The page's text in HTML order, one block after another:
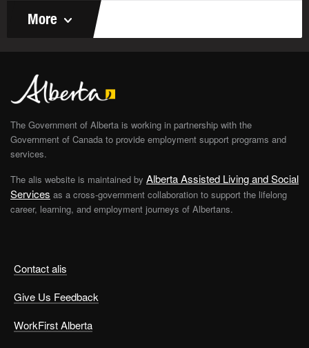
More
Contact alis
Give Us Feedback
WorkFirst Alberta
The Government of Alberta is working in partnership with the
Government of Canada to provide employment support programs and
services.
The alis website is maintained by Alberta Assisted Living and Social
Services as a cross-government collaboration to support the lifelong
career, learning, and employment journeys of Albertans.